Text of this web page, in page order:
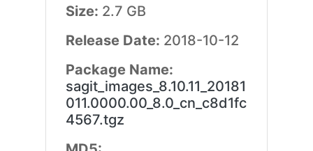
Size: 2.7 GB
Release Date: 2018-10-12
Package Name:
sagit_images_8.10.11_20181
011.0000.00_8.0_cn_c8d1fc
4567.tgz